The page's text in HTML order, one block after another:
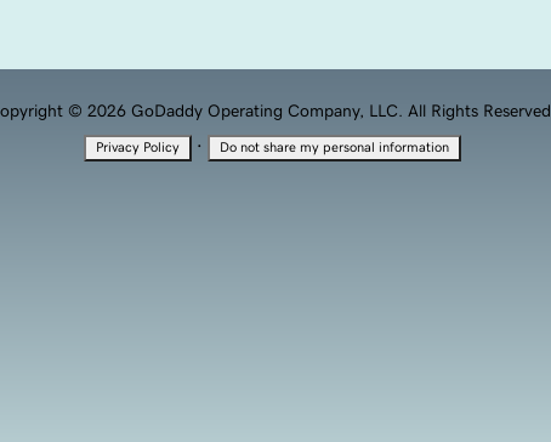
© 2026 GoDaddy Operating Company, LLC. All Rights Reserved.
Privacy Policy · Do not share my personal information